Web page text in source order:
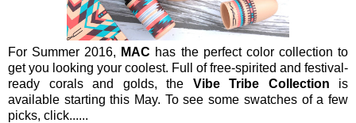
For Summer 2016, MAC has the perfect color collection to
get you looking your coolest. Full of free-spirited and festival-
ready corals and golds, the Vibe Tribe Collection is
available starting this May. To see some swatches of a few
picks, click......